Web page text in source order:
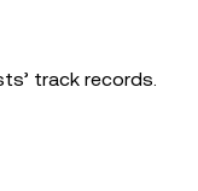
track records.